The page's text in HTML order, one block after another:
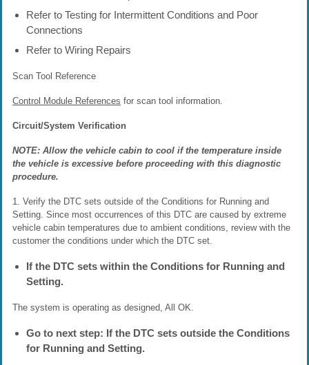
Refer to Testing for Intermittent Conditions and Poor
Connections
Refer to Wiring Repairs
Scan Tool Reference
Control Module References for scan tool information.
Circuit/System Verification
NOTE: Allow the vehicle cabin to cool if the temperature inside
the vehicle is excessive before proceeding with this diagnostic
procedure.
1. Verify the DTC sets outside of the Conditions for Running and
Setting. Since most occurrences of this DTC are caused by extreme
vehicle cabin temperatures due to ambient conditions, review with the
customer the conditions under which the DTC set.
If the DTC sets within the Conditions for Running and
Setting.
The system is operating as designed, All OK.
Go to next step: If the DTC sets outside the Conditions
for Running and Setting.